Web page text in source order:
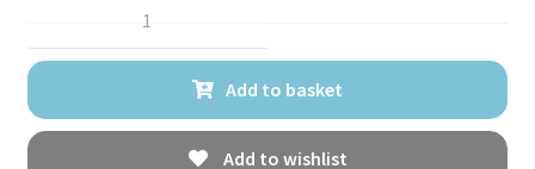
Oil
for
Toyota
Add to basket
Add to wishlist